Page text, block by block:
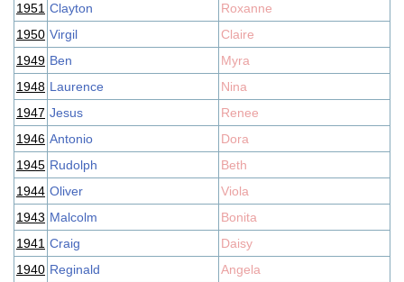
1951 Clayton
Roxanne
1950 Virgil
Claire
1949 Ben
Myra
1948 Laurence
Nina
1947 Jesus
Renee
1946 Antonio
Dora
1945 Rudolph
Beth
1944 Oliver
Viola
1943 Malcolm
Bonita
1941 Craig
Daisy
1940 Reginald
Angela